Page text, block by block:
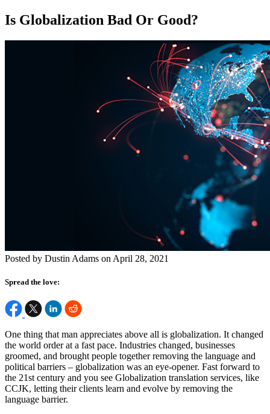
Is Globalization Bad Or Good?
Posted by Dustin Adams on April 28, 2021
Spread the love:
One thing that man appreciates above all is globalization. It changed
the world order at a fast pace. Industries changed, businesses
groomed, and brought people together removing the language and
political barriers – globalization was an eye-opener. Fast forward to
the 21st century and you see Globalization translation services, like
CCJK, letting their clients learn and evolve by removing the
language barrier.